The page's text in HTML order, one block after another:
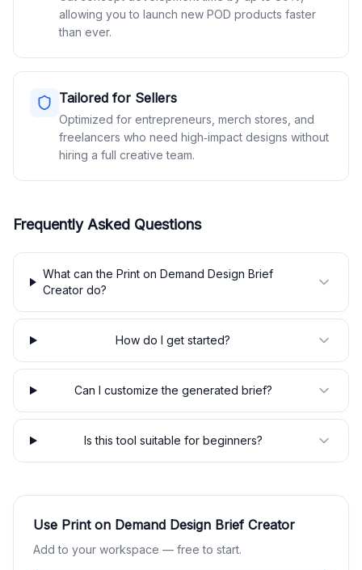
allowing you to launch new POD products faster
than ever.
Tailored for Sellers
Optimized for entrepreneurs, merch stores, and
freelancers who need high‑impact designs without
hiring a full creative team.
Frequently Asked Questions
What can the Print on Demand Design Brief
Creator do?
How do I get started?
Can I customize the generated brief?
Is this tool suitable for beginners?
Use Print on Demand Design Brief Creator
Add to your workspace — free to start.